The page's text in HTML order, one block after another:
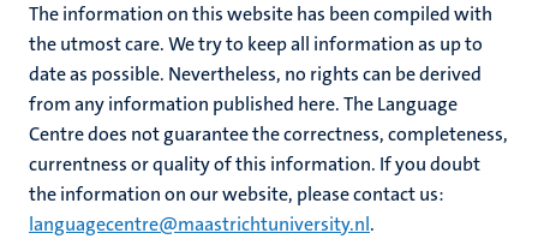
The information on this website has been compiled with
the utmost care. We try to keep all information as up to
date as possible. Nevertheless, no rights can be derived
from any information published here. The Language
Centre does not guarantee the correctness, completeness,
currentness or quality of this information. If you doubt
the information on our website, please contact us:
languagecentre@maastrichtuniversity.nl.